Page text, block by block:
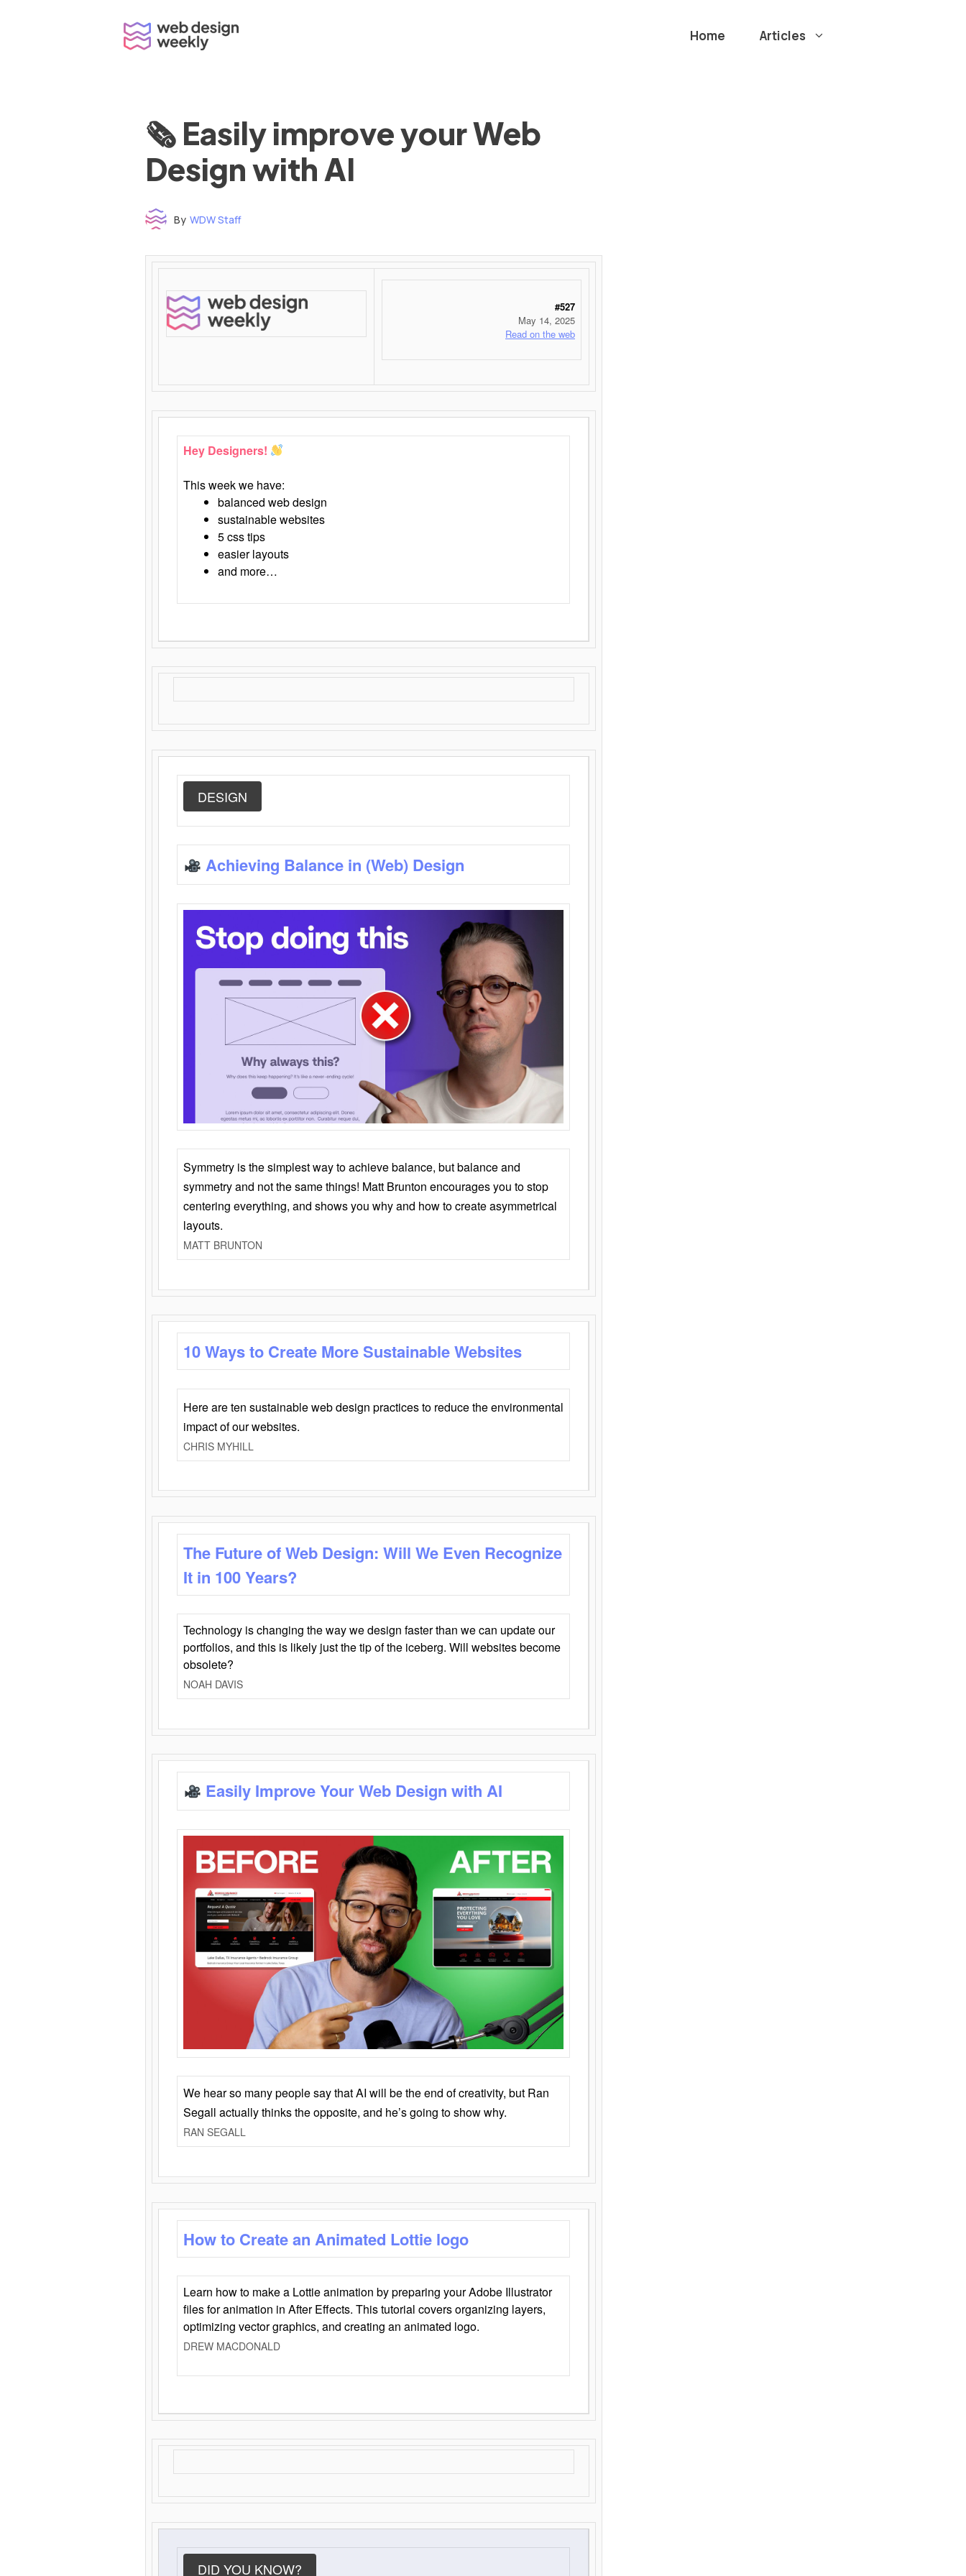
Home Articles
🗞 Easily improve your Web
Design with AI
By WDW Staff
#527
May 14, 2025
Read on the web
Hey Designers!
This week we have:
balanced web design
sustainable websites
5 css tips
easier layouts
and more…
DESIGN
Achieving Balance in (Web) Design
Symmetry is the simplest way to achieve balance, but balance and
symmetry and not the same things! Matt Brunton encourages you to stop
centering everything, and shows you why and how to create asymmetrical
layouts.
MATT BRUNTON
10 Ways to Create More Sustainable Websites
Here are ten sustainable web design practices to reduce the environmental
impact of our websites.
CHRIS MYHILL
The Future of Web Design: Will We Even Recognize
It in 100 Years?
Technology is changing the way we design faster than we can update our
portfolios, and this is likely just the tip of the iceberg. Will websites become
obsolete?
NOAH DAVIS
Easily Improve Your Web Design with AI
We hear so many people say that AI will be the end of creativity, but Ran
Segall actually thinks the opposite, and he’s going to show why.
RAN SEGALL
How to Create an Animated Lottie logo
Learn how to make a Lottie animation by preparing your Adobe Illustrator
files for animation in After Effects. This tutorial covers organizing layers,
optimizing vector graphics, and creating an animated logo.
DREW MACDONALD
DID YOU KNOW?